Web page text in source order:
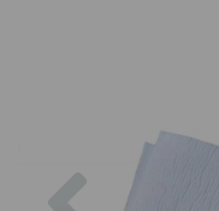
Previous